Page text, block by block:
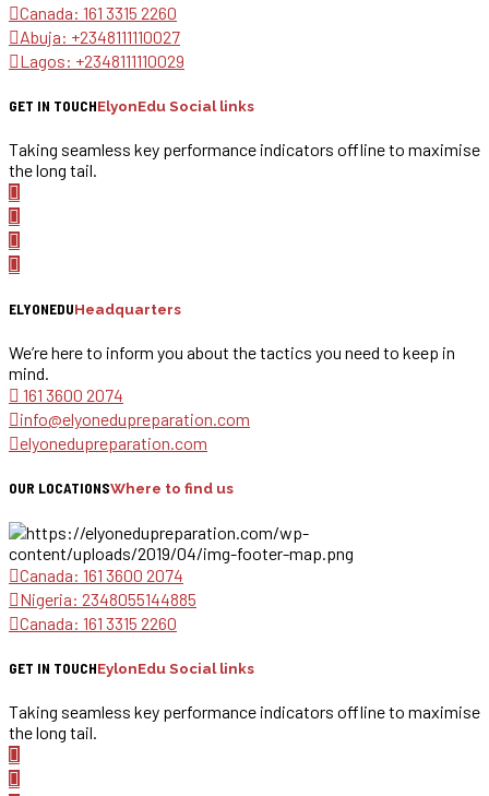
Canada: 161 3315 2260
Abuja: +2348111110027
Lagos: +2348111110029
GET IN TOUCHElyonEdu Social links
Taking seamless key performance indicators offline to maximise
the long tail.
ELYONEDUHeadquarters
We’re here to inform you about the tactics you need to keep in
mind.
161 3600 2074
info@elyonedupreparation.com
elyonedupreparation.com
OUR LOCATIONSWhere to find us
Canada: 161 3600 2074
Nigeria: 2348055144885
Canada: 161 3315 2260
GET IN TOUCHEylonEdu Social links
Taking seamless key performance indicators offline to maximise
the long tail.